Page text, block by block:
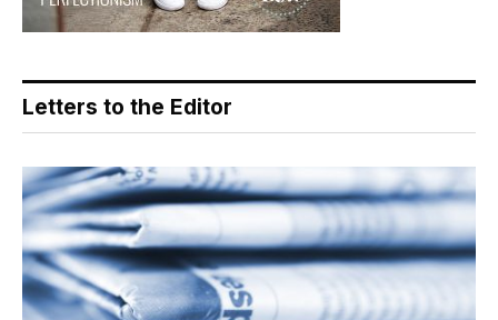
Letters to the Editor